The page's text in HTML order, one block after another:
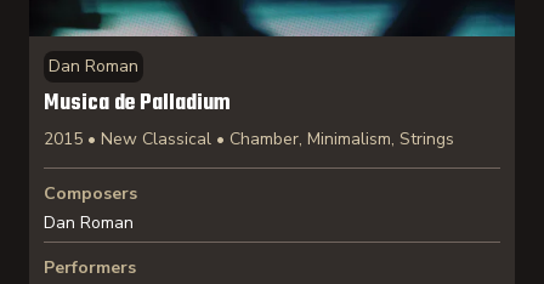
Dan Roman
Musica de Palladium
2015 • New Classical • Chamber, Minimalism, Strings
Composers
Dan Roman
Performers